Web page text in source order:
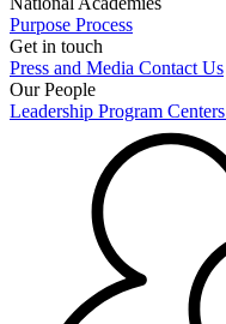
Purpose Process
Get in touch
Press and Media Contact Us
Our People
Leadership Program Centers